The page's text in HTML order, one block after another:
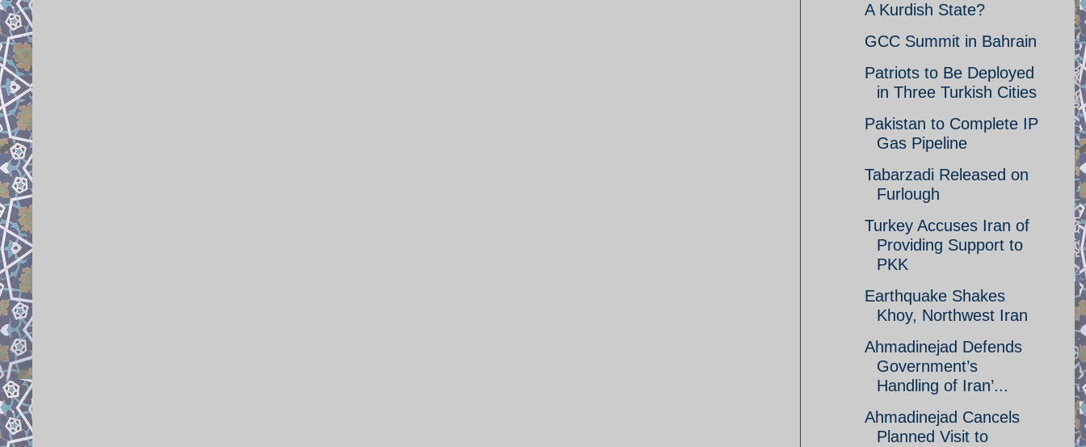
A Kurdish State?
GCC Summit in Bahrain
Patriots to Be Deployed
in Three Turkish Cities
Pakistan to Complete IP
Gas Pipeline
Tabarzadi Released on
Furlough
Turkey Accuses Iran of
Providing Support to
PKK
Earthquake Shakes
Khoy, Northwest Iran
Ahmadinejad Defends
Government’s
Handling of Iran’...
Ahmadinejad Cancels
Planned Visit to